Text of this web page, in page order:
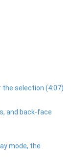
the selection (4:07)
and back-face
mode, the